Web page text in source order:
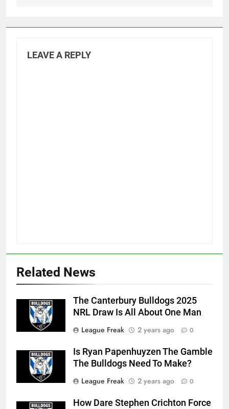
LEAVE A REPLY
Related News
The Canterbury Bulldogs 2025
NRL Draw Is All About One Man
League Freak
2 years ago 0
Is Ryan Papenhuyzen The Gamble
The Bulldogs Need To Make?
League Freak
2 years ago 0
How Dare Stephen Crichton Force